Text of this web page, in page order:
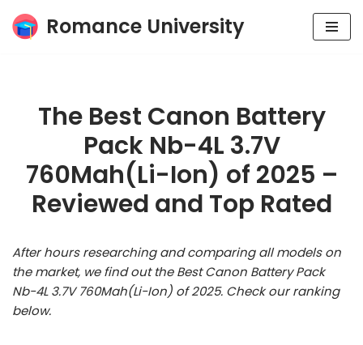
Skip
Romance University
The Best Canon Battery
Pack Nb-4L 3.7V
760Mah(Li-Ion) of 2025 –
Reviewed and Top Rated
After hours researching and comparing all models on
the market, we find out the Best Canon Battery Pack
Nb-4L 3.7V 760Mah(Li-Ion) of 2025. Check our ranking
below.